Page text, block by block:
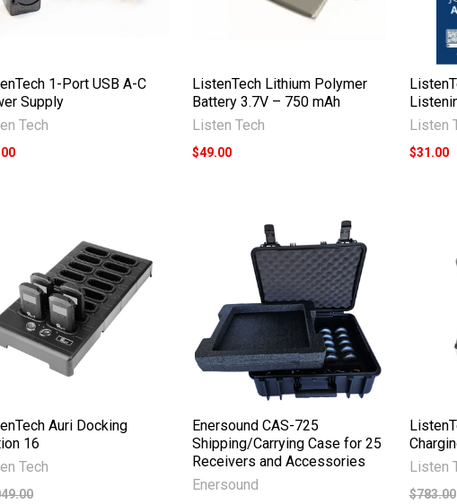
1-Port USB A-C
Supply
Tech
ListenTech Lithium Polymer
Battery 3.7V – 750 mAh
Listen Tech
$49.00
Listen
$31.00
Auri Docking
16
Tech
Enersound CAS-725
Shipping/Carrying Case for 25
Receivers and Accessories
Enersound
Listen
$783.00